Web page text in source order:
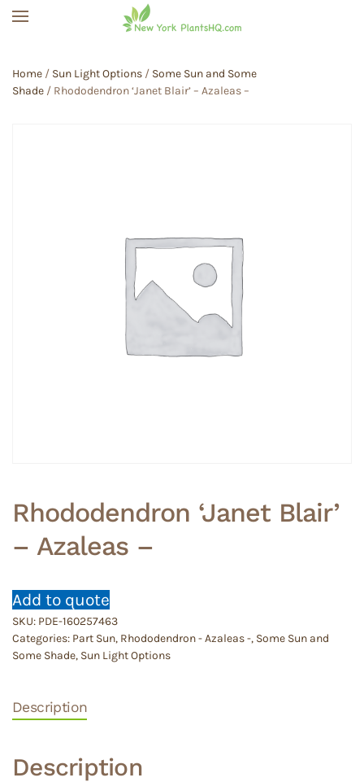
Home / Sun Light Options / Some Sun and Some
Shade / Rhododendron ‘Janet Blair’ – Azaleas –
Rhododendron ‘Janet Blair’
– Azaleas –
Add to quote
SKU: PDE-160257463
Categories: Part Sun, Rhododendron - Azaleas -, Some Sun and
Some Shade, Sun Light Options
Description
Description